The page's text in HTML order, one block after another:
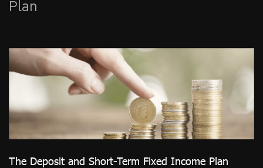
Plan
The Deposit and Short-Term Fixed Income Plan